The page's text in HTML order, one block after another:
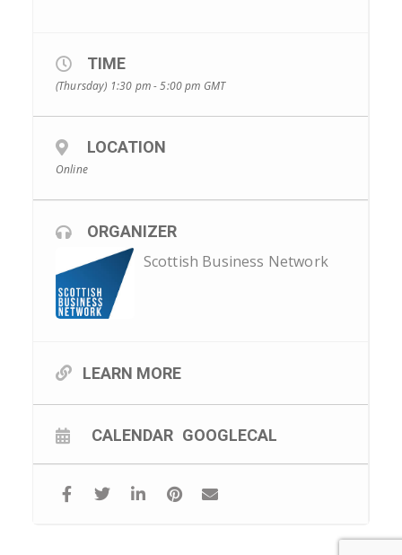
TIME
(Thursday) 1:30 pm - 5:00 pm GMT
LOCATION
Online
ORGANIZER
Scottish Business Network
LEARN MORE
CALENDAR GOOGLECAL